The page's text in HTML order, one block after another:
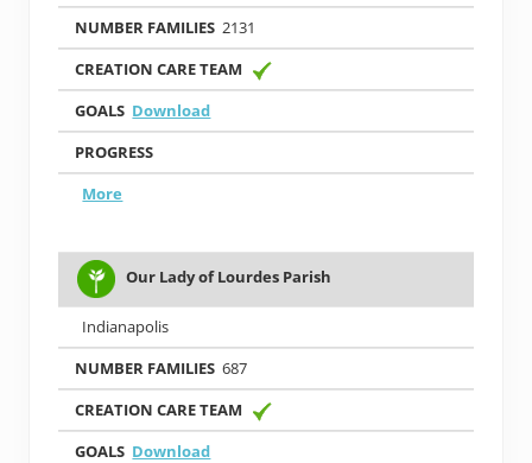
2131
Download
More
Our Lady of Lourdes Parish
Indianapolis
687
Download